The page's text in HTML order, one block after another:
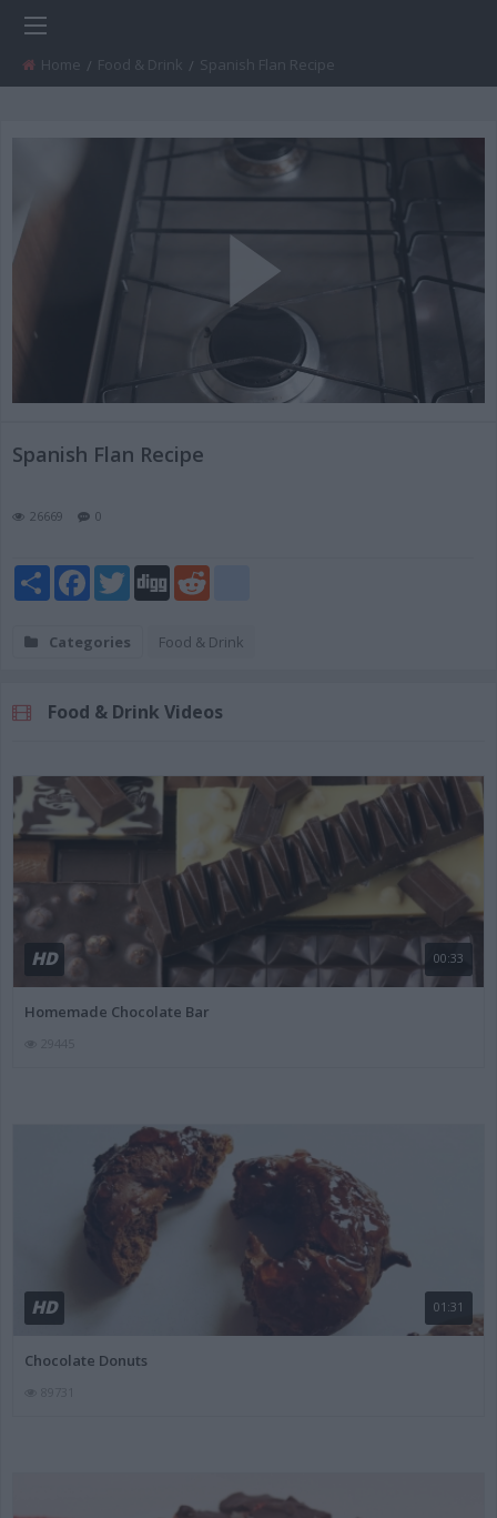
Home Food & Drink Current:
Spanish Flan Recipe
Play
Video
Spanish Flan Recipe
26669 0
ShareFacebook
TwitterDigg
Categories Food & Drink
Food & Drink Videos
HD 00:33
Homemade Chocolate Bar
HD 01:31
Chocolate Donuts